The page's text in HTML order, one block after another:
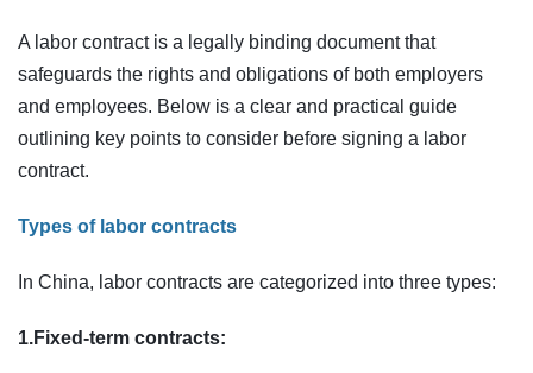
A labor contract is a legally binding document that
safeguards the rights and obligations of both employers
and employees. Below is a clear and practical guide
outlining key points to consider before signing a labor
contract.
Types of labor contracts
In China, labor contracts are categorized into three types:
1.Fixed-term contracts: